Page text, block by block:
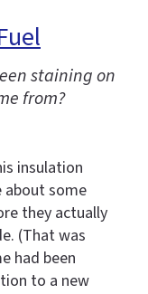
staining on
from?
insulation
some
they actually
(That was
had been
to a new